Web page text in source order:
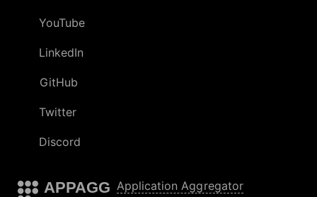
YouTube
LinkedIn
GitHub
Twitter
Discord
APPAGG Application Aggregator